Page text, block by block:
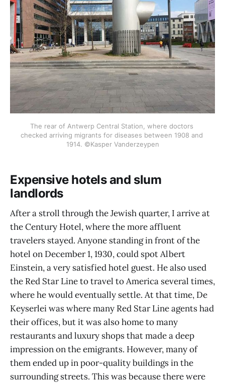
The rear of Antwerp Central Station, where doctors
checked arriving migrants for diseases between 1908 and
1914. ©Kasper Vanderzeypen
Expensive hotels and slum
landlords
After a stroll through the Jewish quarter, I arrive at
the Century Hotel, where the more affluent
travelers stayed. Anyone standing in front of the
hotel on December 1, 1930, could spot Albert
Einstein, a very satisfied hotel guest. He also used
the Red Star Line to travel to America several times,
where he would eventually settle. At that time, De
Keyserlei was where many Red Star Line agents had
their offices, but it was also home to many
restaurants and luxury shops that made a deep
impression on the emigrants. However, many of
them ended up in poor-quality buildings in the
surrounding streets. This was because there were